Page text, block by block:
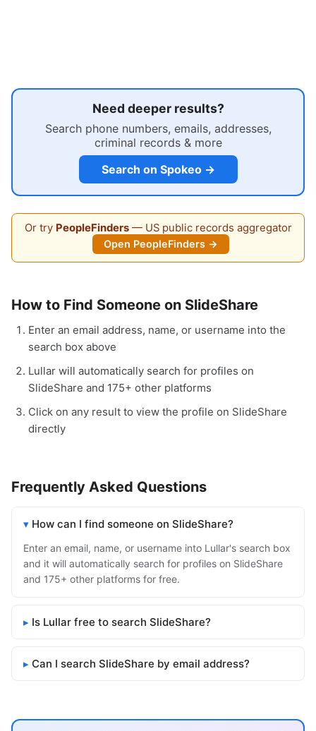
Need deeper results?
Search phone numbers, emails, addresses,
criminal records & more
Search on Spokeo →
Or try PeopleFinders— US public records aggregator
Open PeopleFinders →
How to Find Someone on SlideShare
Enter an email address, name, or username into the
search box above
Lullar will automatically search for profiles on
SlideShare and 175+ other platforms
Click on any result to view the profile on SlideShare
directly
Frequently Asked Questions
How can I find someone on SlideShare?
Enter an email, name, or username into Lullar's search box
and it will automatically search for profiles on SlideShare
and 175+ other platforms for free.
Is Lullar free to search SlideShare?
Can I search SlideShare by email address?